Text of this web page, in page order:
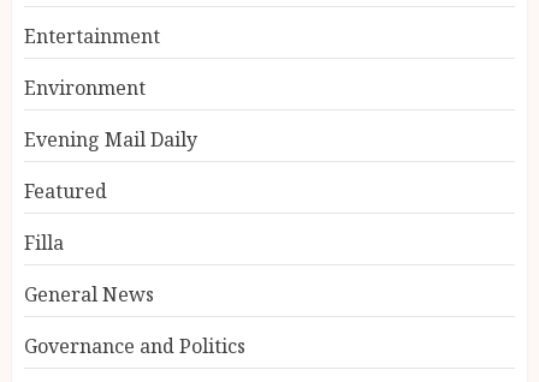
Entertainment
Environment
Evening Mail Daily
Featured
Filla
General News
Governance and Politics